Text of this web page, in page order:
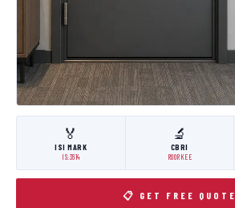
🏅
ISI MARK
IS:3614
🔬
CBRI
ROORKEE
📋 GET FREE QUOTE